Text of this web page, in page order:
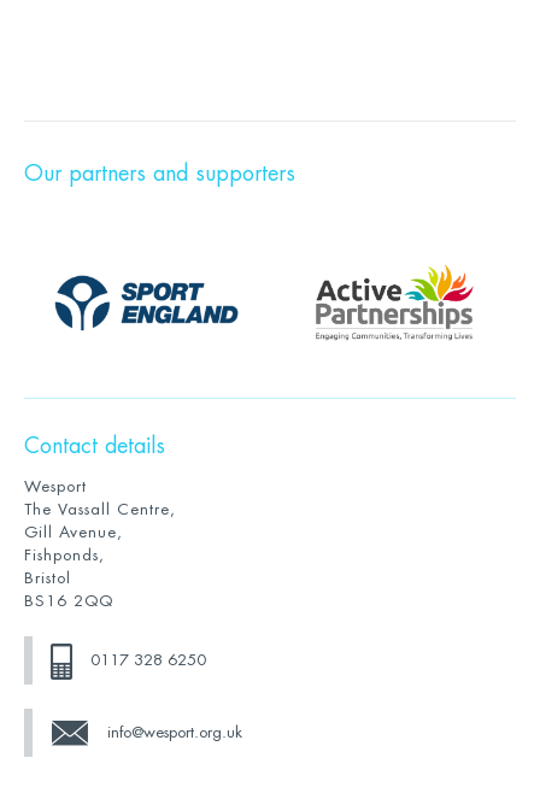
Our partners and supporters
Contact details
Wesport
The Vassall Centre,
Gill Avenue,
Fishponds,
Bristol
BS16 2QQ
0117 328 6250
info@wesport.org.uk